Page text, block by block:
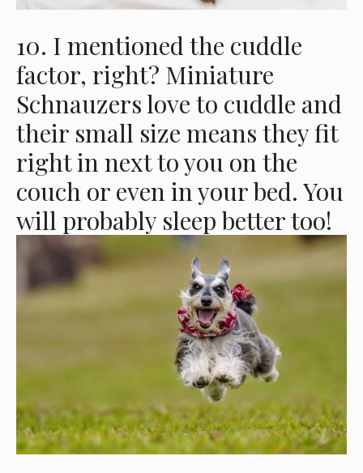
10. I mentioned the cuddle
factor, right? Miniature
Schnauzers love to cuddle and
their small size means they fit
right in next to you on the
couch or even in your bed. You
will probably sleep better too!